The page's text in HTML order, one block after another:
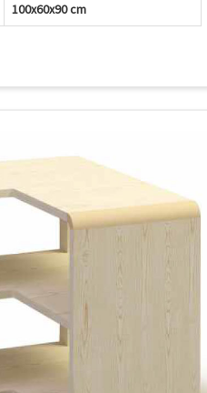
100x60x90 cm